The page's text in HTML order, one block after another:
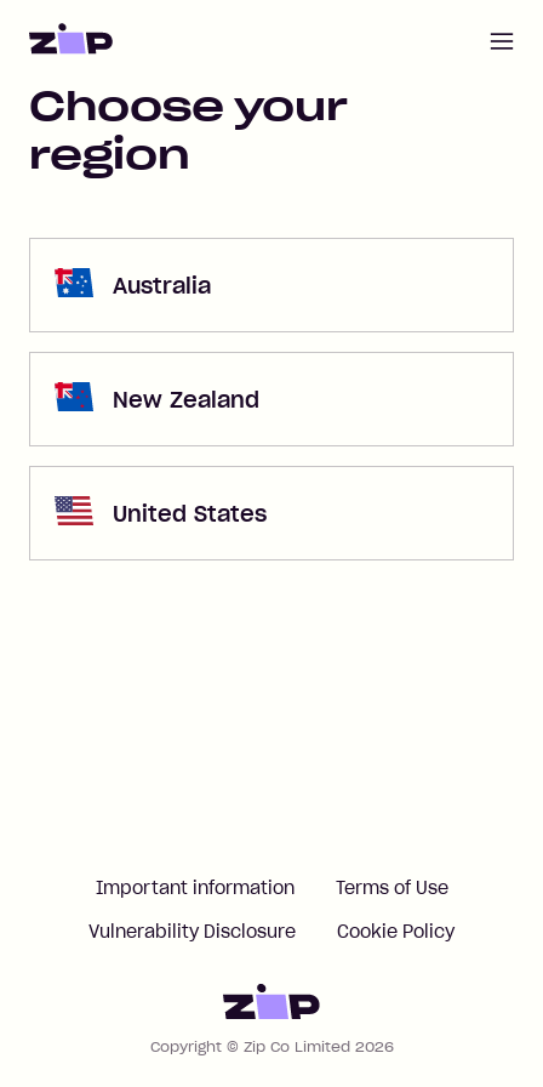
Home
Choose your
region
Australia
New Zealand
United States
Home
Important information
Terms of Use
Vulnerability Disclosure
Cookie Policy
Copyright © Zip Co Limited 2026